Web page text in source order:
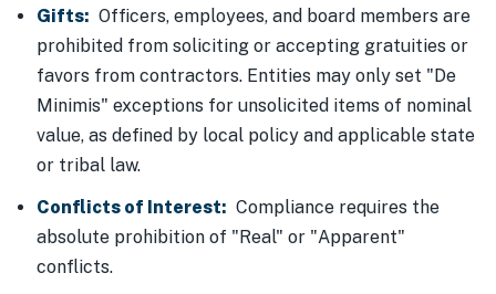
Gifts: Officers, employees, and board members are
prohibited from soliciting or accepting gratuities or
favors from contractors. Entities may only set "De
Minimis" exceptions for unsolicited items of nominal
value, as defined by local policy and applicable state
or tribal law.
Conflicts of Interest: Compliance requires the
absolute prohibition of "Real" or "Apparent"
conflicts.